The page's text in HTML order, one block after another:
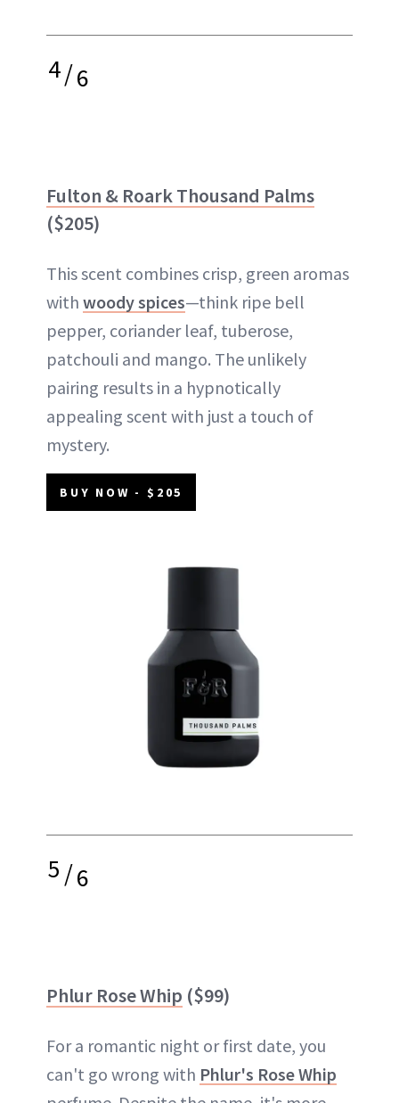
4/6
Fulton & Roark Thousand Palms
($205)
This scent combines crisp, green aromas
with woody spices—think ripe bell
pepper, coriander leaf, tuberose,
patchouli and mango. The unlikely
pairing results in a hypnotically
appealing scent with just a touch of
mystery.
BUY NOW - $205
5/6
Phlur Rose Whip ($99)
For a romantic night or first date, you
can't go wrong with Phlur's Rose Whip